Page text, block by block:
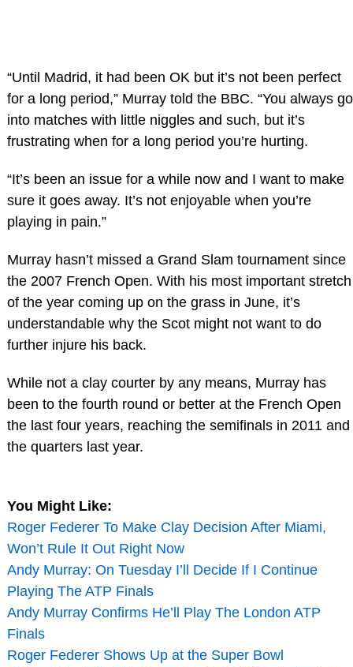
“Until Madrid, it had been OK but it’s not been perfect
for a long period,” Murray told the BBC. “You always go
into matches with little niggles and such, but it’s
frustrating when for a long period you’re hurting.
“It’s been an issue for a while now and I want to make
sure it goes away. It’s not enjoyable when you’re
playing in pain.”
Murray hasn’t missed a Grand Slam tournament since
the 2007 French Open. With his most important stretch
of the year coming up on the grass in June, it’s
understandable why the Scot might not want to do
further injure his back.
While not a clay courter by any means, Murray has
been to the fourth round or better at the French Open
the last four years, reaching the semifinals in 2011 and
the quarters last year.
You Might Like:
Roger Federer To Make Clay Decision After Miami,
Won’t Rule It Out Right Now
Andy Murray: On Tuesday I’ll Decide If I Continue
Playing The ATP Finals
Andy Murray Confirms He’ll Play The London ATP
Finals
Roger Federer Shows Up at the Super Bowl